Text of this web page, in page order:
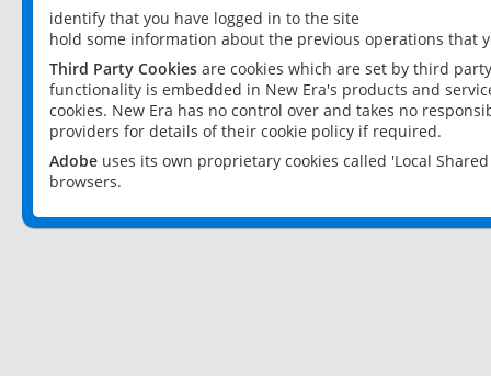
identify that you have logged in to the site
hold some information about the previous operations that
Third Party Cookies are cookies which are set by third
functionality is embedded in New Era's products and
cookies. New Era has no control over and takes no
providers for details of their cookie policy if required.
Adobe uses its own proprietary cookies called 'Local
browsers.